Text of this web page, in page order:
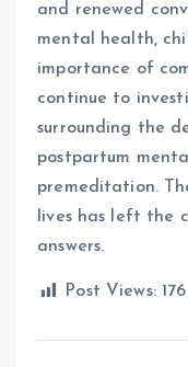
and renewed
mental health,
importance of
continue to
surrounding the
postpartum
premeditation.
lives has left the
answers.
Post Views: 176